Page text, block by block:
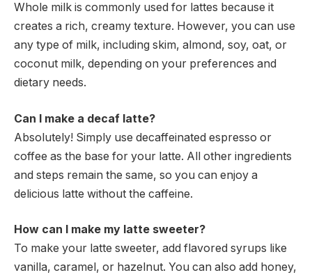
Whole milk is commonly used for lattes because it
creates a rich, creamy texture. However, you can use
any type of milk, including skim, almond, soy, oat, or
coconut milk, depending on your preferences and
dietary needs.
Can I make a decaf latte?
Absolutely! Simply use decaffeinated espresso or
coffee as the base for your latte. All other ingredients
and steps remain the same, so you can enjoy a
delicious latte without the caffeine.
How can I make my latte sweeter?
To make your latte sweeter, add flavored syrups like
vanilla, caramel, or hazelnut. You can also add honey,